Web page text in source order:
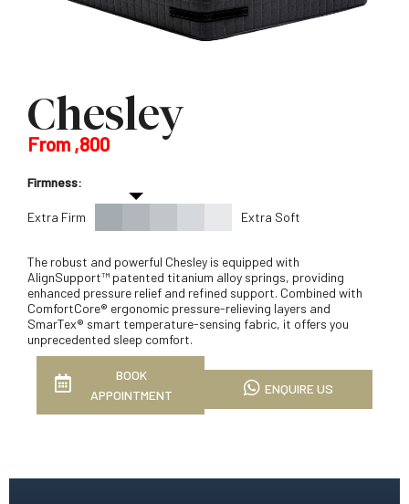
Chesley
From ,800
Firmness:
Extra Firm Extra Soft
The robust and powerful Chesley is equipped with
AlignSupport™ patented titanium alloy springs, providing
enhanced pressure relief and refined support. Combined with
ComfortCore® ergonomic pressure-relieving layers and
SmarTex® smart temperature-sensing fabric, it offers you
unprecedented sleep comfort.
BOOK
APPOINTMENT
ENQUIRE US